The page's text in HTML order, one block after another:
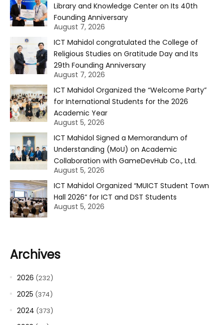
Library and Knowledge Center on Its 40th
Founding Anniversary
August 7, 2026
ICT Mahidol congratulated the College of
Religious Studies on Gratitude Day and Its
29th Founding Anniversary
August 7, 2026
ICT Mahidol Organized the “Welcome Party”
for International Students for the 2026
Academic Year
August 5, 2026
ICT Mahidol Signed a Memorandum of
Understanding (MoU) on Academic
Collaboration with GameDevHub Co., Ltd.
August 5, 2026
ICT Mahidol Organized “MUICT Student Town
Hall 2026” for ICT and DST Students
August 5, 2026
Archives
2026 (232)
2025 (374)
2024 (373)